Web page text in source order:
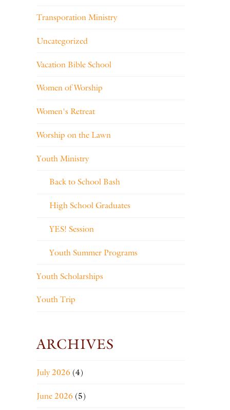
Transporation Ministry
Uncategorized
Vacation Bible School
Women of Worship
Women's Retreat
Worship on the Lawn
Youth Ministry
Back to School Bash
High School Graduates
YES! Session
Youth Summer Programs
Youth Scholarships
Youth Trip
ARCHIVES
July 2026(4)
June 2026(5)